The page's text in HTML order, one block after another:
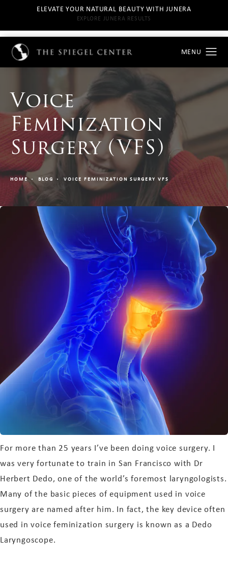
ELEVATE YOUR NATURAL BEAUTY WITH JUNERA
EXPLORE JUNERA RESULTS
Voice
Feminization
Surgery (VFS)
HOME BLOG VOICE FEMINIZATION SURGERY VFS
For more than 25 years I’ve been doing voice surgery. I
was very fortunate to train in San Francisco with Dr
Herbert Dedo, one of the world’s foremost laryngologists.
Many of the basic pieces of equipment used in voice
surgery are named after him. In fact, the key device often
used in voice feminization surgery is known as a Dedo
Laryngoscope.